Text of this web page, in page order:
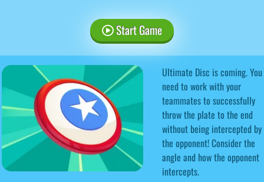
Start Game
Ultimate Disc is coming. You
need to work with your
teammates to successfully
throw the plate to the end
without being intercepted by
the opponent! Consider the
angle and how the opponent
intercepts.